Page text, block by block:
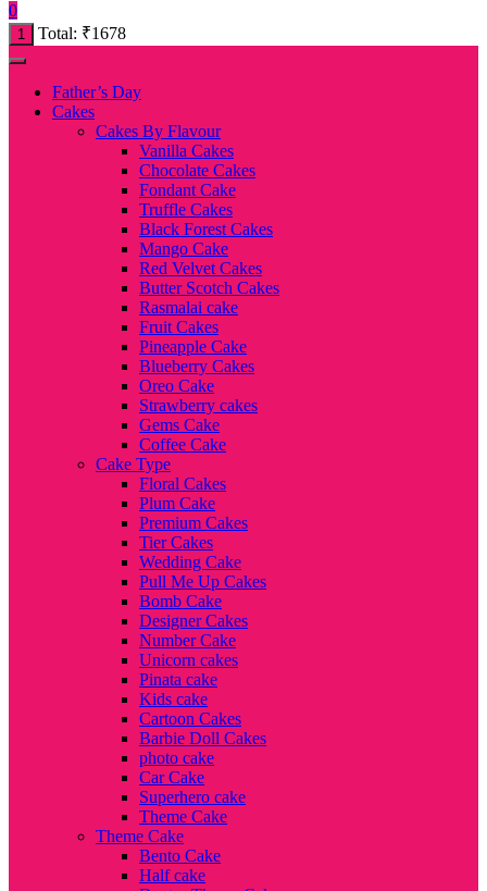
0
1 Total: ₹1678
Father’s Day
Cakes
Cakes By Flavour
Vanilla Cakes
Chocolate Cakes
Fondant Cake
Truffle Cakes
Black Forest Cakes
Mango Cake
Red Velvet Cakes
Butter Scotch Cakes
Rasmalai cake
Fruit Cakes
Pineapple Cake
Blueberry Cakes
Oreo Cake
Strawberry cakes
Gems Cake
Coffee Cake
Cake Type
Floral Cakes
Plum Cake
Premium Cakes
Tier Cakes
Wedding Cake
Pull Me Up Cakes
Bomb Cake
Designer Cakes
Number Cake
Unicorn cakes
Pinata cake
Kids cake
Cartoon Cakes
Barbie Doll Cakes
photo cake
Car Cake
Superhero cake
Theme Cake
Theme Cake
Bento Cake
Half cake